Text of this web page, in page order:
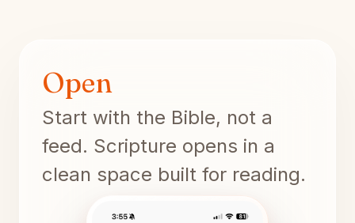
Open
Start with the Bible, not a
feed. Scripture opens in a
clean space built for reading.